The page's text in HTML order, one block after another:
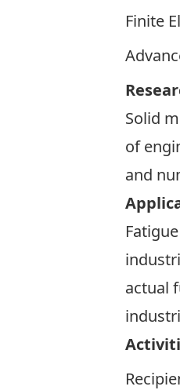
Finite
Solid
of
and
actual